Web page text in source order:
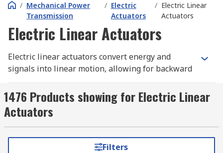
/ Mechanical Power
Transmission
/ Electric
Actuators
/ Electric Linear
Actuators
Electric Linear Actuators
Electric linear actuators convert energy and
signals into linear motion, allowing for backward
lift, push, or pull objects where force is needed,
utilising electrical AC and DC motors, as well as
hydraulics and pneumatics.
How do Electric Linear
1476 Products showing for Electric Linear
Actuators
Filters